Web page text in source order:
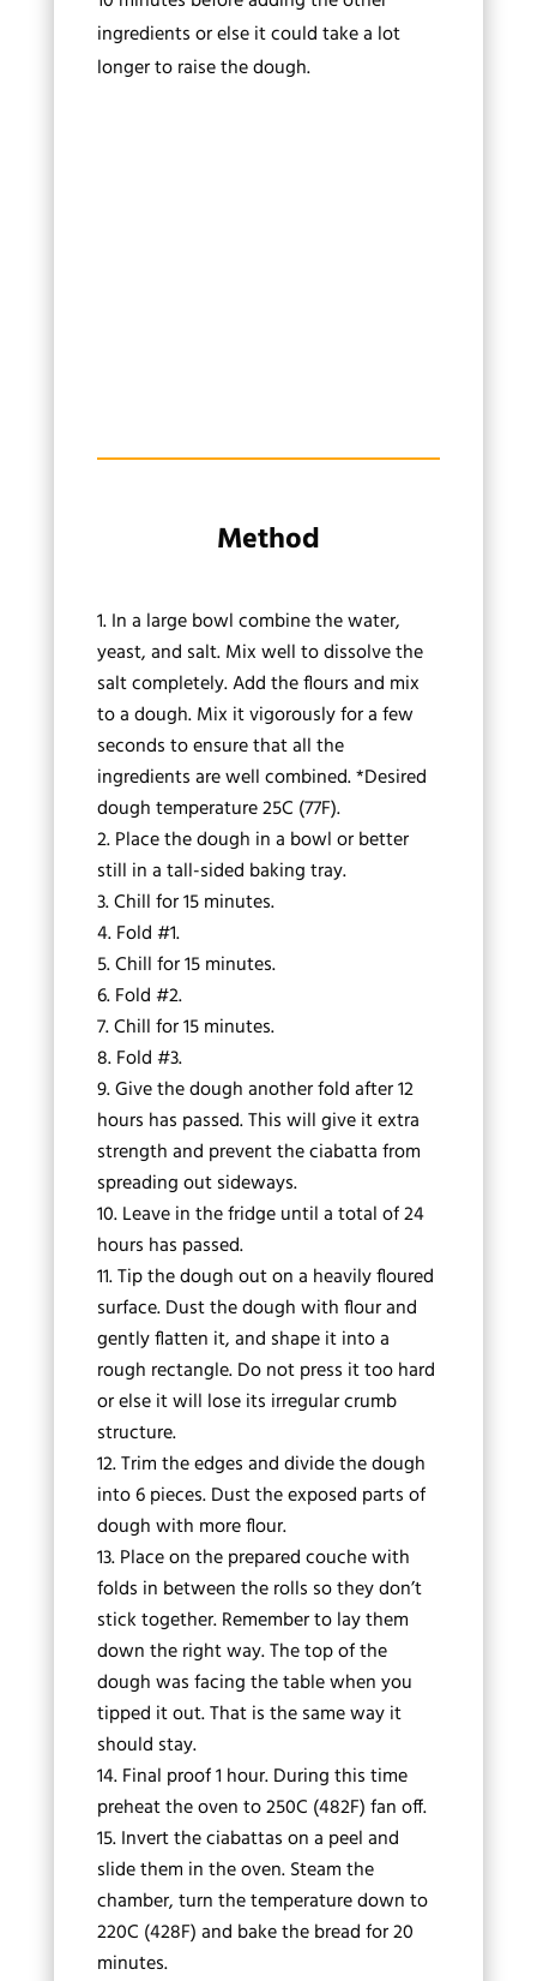
ingredients or else it could take a lot
longer to raise the dough.
Method
In a large bowl combine the water,
yeast, and salt. Mix well to dissolve the
salt completely. Add the flours and mix
to a dough. Mix it vigorously for a few
seconds to ensure that all the
ingredients are well combined. *Desired
dough temperature 25C (77F).
Place the dough in a bowl or better
still in a tall-sided baking tray.
Chill for 15 minutes.
Fold #1.
Chill for 15 minutes.
Fold #2.
Chill for 15 minutes.
Fold #3.
Give the dough another fold after 12
hours has passed. This will give it extra
strength and prevent the ciabatta from
spreading out sideways.
Leave in the fridge until a total of 24
hours has passed.
Tip the dough out on a heavily floured
surface. Dust the dough with flour and
gently flatten it, and shape it into a
rough rectangle. Do not press it too hard
or else it will lose its irregular crumb
structure.
Trim the edges and divide the dough
into 6 pieces. Dust the exposed parts of
dough with more flour.
Place on the prepared couche with
folds in between the rolls so they don’t
stick together. Remember to lay them
down the right way. The top of the
dough was facing the table when you
tipped it out. That is the same way it
should stay.
Final proof 1 hour. During this time
preheat the oven to 250C (482F) fan off.
Invert the ciabattas on a peel and
slide them in the oven. Steam the
chamber, turn the temperature down to
220C (428F) and bake the bread for 20
minutes.